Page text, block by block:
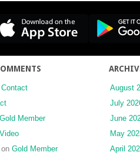
Fort
Contact
Gold Member
Video
on Gold Member
August
July
June
May
April